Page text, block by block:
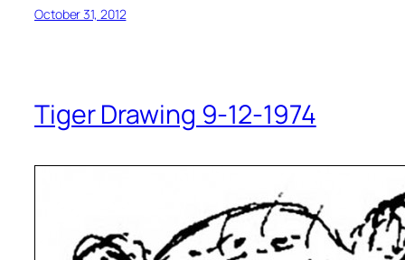
October 31, 2012
Tiger Drawing 9-12-1974